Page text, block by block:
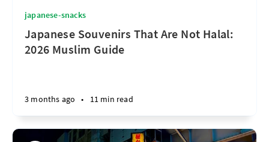
japanese-snacks
Japanese Souvenirs That Are Not Halal:
2026 Muslim Guide
3 months ago • 11 min read